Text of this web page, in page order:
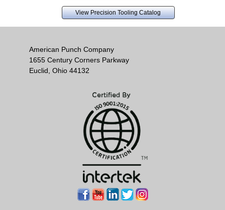
View Precision Tooling Catalog
American Punch Company
1655 Century Corners Parkway
Euclid, Ohio 44132